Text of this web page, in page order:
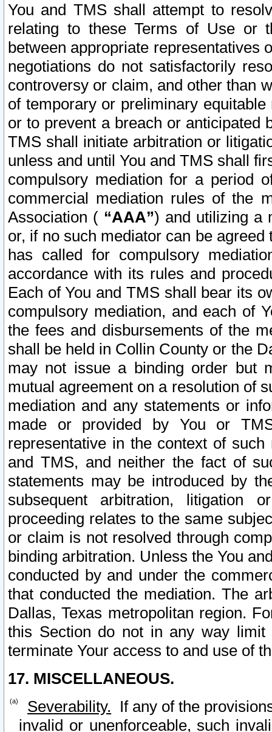
You and TMS shall attempt to
relating to these Terms of Use or
between appropriate representatives
negotiations do not satisfactorily
controversy or claim, and other than
of temporary or preliminary
or to prevent a breach or anticipated
TMS shall initiate arbitration or
unless and until You and TMS shall
compulsory mediation for a period
commercial mediation rules of the
Association ( “AAA”) and utilizing a
or, if no such mediator can be
has called for compulsory
accordance with its rules and
Each of You and TMS shall bear its
compulsory mediation, and each of
the fees and disbursements of the
shall be held in Collin County or the
may not issue a binding order but
mutual agreement on a resolution of
mediation and any statements or
made or provided by You or
representative in the context of
and TMS, and neither the fact of
statements may be introduced by
subsequent arbitration, litigation
proceeding relates to the same
or claim is not resolved through
binding arbitration. Unless the You
conducted by and under the
that conducted the mediation. The
Dallas, Texas metropolitan region.
this Section do not in any way
terminate Your access to and use of
17. MISCELLANEOUS.
Severability. If any of the
invalid or unenforceable, such